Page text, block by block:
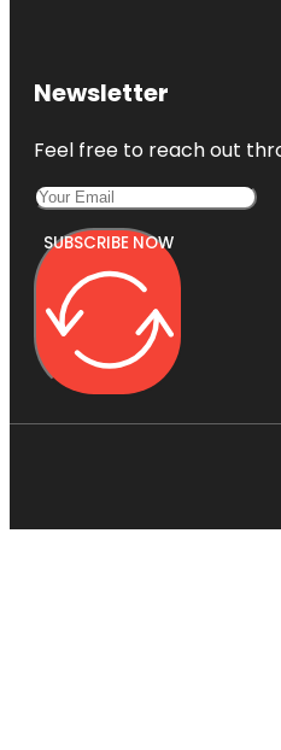
Newsletter
Feel free to reach out
SUBSCRIBE NOW